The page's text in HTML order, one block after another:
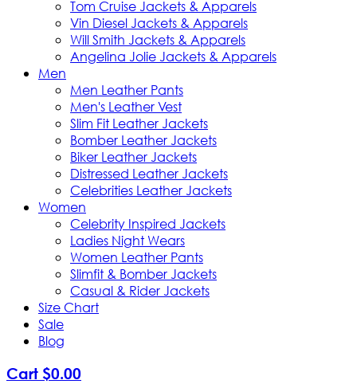
Tom Cruise Jackets & Apparels
Vin Diesel Jackets & Apparels
Will Smith Jackets & Apparels
Angelina Jolie Jackets & Apparels
Men
Men Leather Pants
Men's Leather Vest
Slim Fit Leather Jackets
Bomber Leather Jackets
Biker Leather Jackets
Distressed Leather Jackets
Celebrities Leather Jackets
Women
Celebrity Inspired Jackets
Ladies Night Wears
Women Leather Pants
Slimfit & Bomber Jackets
Casual & Rider Jackets
Size Chart
Sale
Blog
Cart $0.00